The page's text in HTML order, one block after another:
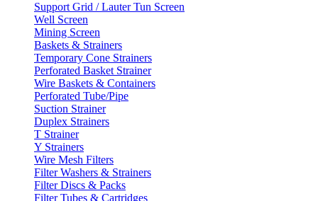
Support Grid / Lauter Tun Screen
Well Screen
Mining Screen
Baskets & Strainers
Temporary Cone Strainers
Perforated Basket Strainer
Wire Baskets & Containers
Perforated Tube/Pipe
Suction Strainer
Duplex Strainers
T Strainer
Y Strainers
Wire Mesh Filters
Filter Washers & Strainers
Filter Discs & Packs
Filter Tubes & Cartridges